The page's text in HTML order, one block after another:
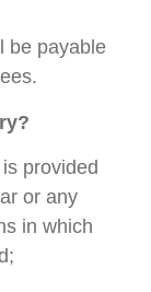
be payable
provided
or any
in which